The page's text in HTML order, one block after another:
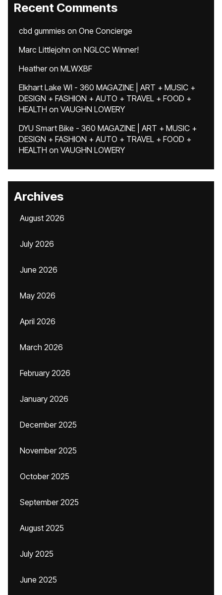
Recent Comments
cbd gummies on One Concierge
Marc Littlejohn on NGLCC Winner!
Heatheron MLWXBF
Elkhart Lake WI - 360 MAGAZINE | ART + MUSIC +
DESIGN + FASHION + AUTO + TRAVEL + FOOD +
HEALTH on VAUGHN LOWERY
DYU Smart Bike - 360 MAGAZINE | ART + MUSIC +
DESIGN + FASHION + AUTO + TRAVEL + FOOD +
HEALTH on VAUGHN LOWERY
Archives
August 2026
July 2026
June 2026
May 2026
April 2026
March 2026
February 2026
January 2026
December 2025
November 2025
October 2025
September 2025
August 2025
July 2025
June 2025